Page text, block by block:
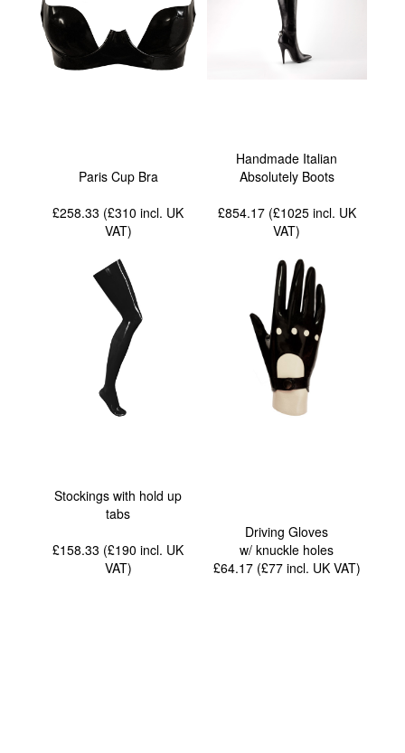
Paris Cup Bra
£258.33 (£310incl. UK
VAT)
Handmade Italian
Absolutely Boots
£854.17 (£1025 incl. UK
VAT)
Stockings with hold up
tabs
£158.33 (£190incl. UK
VAT)
Driving Gloves
w/ knuckle holes
£64.17 (£77 incl. UK VAT)